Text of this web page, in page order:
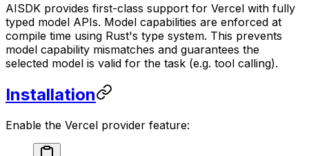
AISDK provides first-class support for Vercel with fully
typed model APIs. Model capabilities are enforced at
compile time using Rust's type system. This prevents
model capability mismatches and guarantees the
selected model is valid for the task (e.g. tool calling).
Installation
Enable the Vercel provider feature: